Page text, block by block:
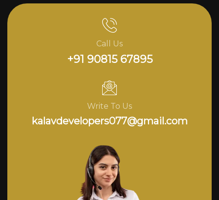
Call Us
+91 90815 67895
Write To Us
kalavdevelopers077@gmail.com